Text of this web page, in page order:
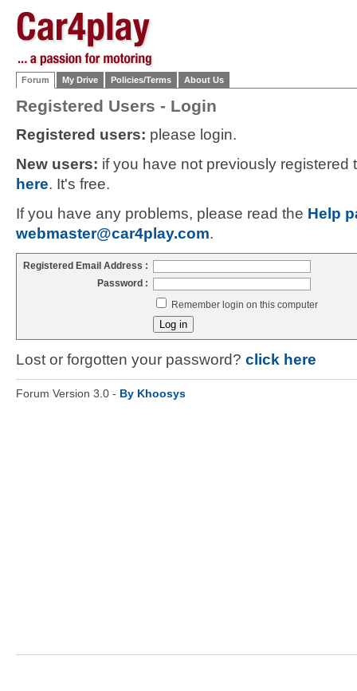
Forum My Drive Policies/Terms About Us
Registered Users - Login
Registered users: please login.
New users: if you have not previously
here. It's free.
If you have any problems, please read the Help
webmaster@car4play.com.
Registered Email Address :
Password :
Remember login on this computer
Lost or forgotten your password? click here
Forum Version 3.0 - By Khoosys